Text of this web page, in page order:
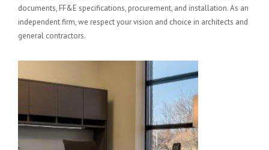
documents, FF&E specifications, procurement, and installation. As an
independent firm, we respect your vision and choice in architects and
general contractors.